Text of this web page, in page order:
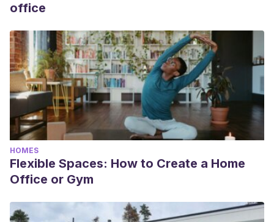
office
HOMES
Flexible Spaces: How to Create a Home
Office or Gym